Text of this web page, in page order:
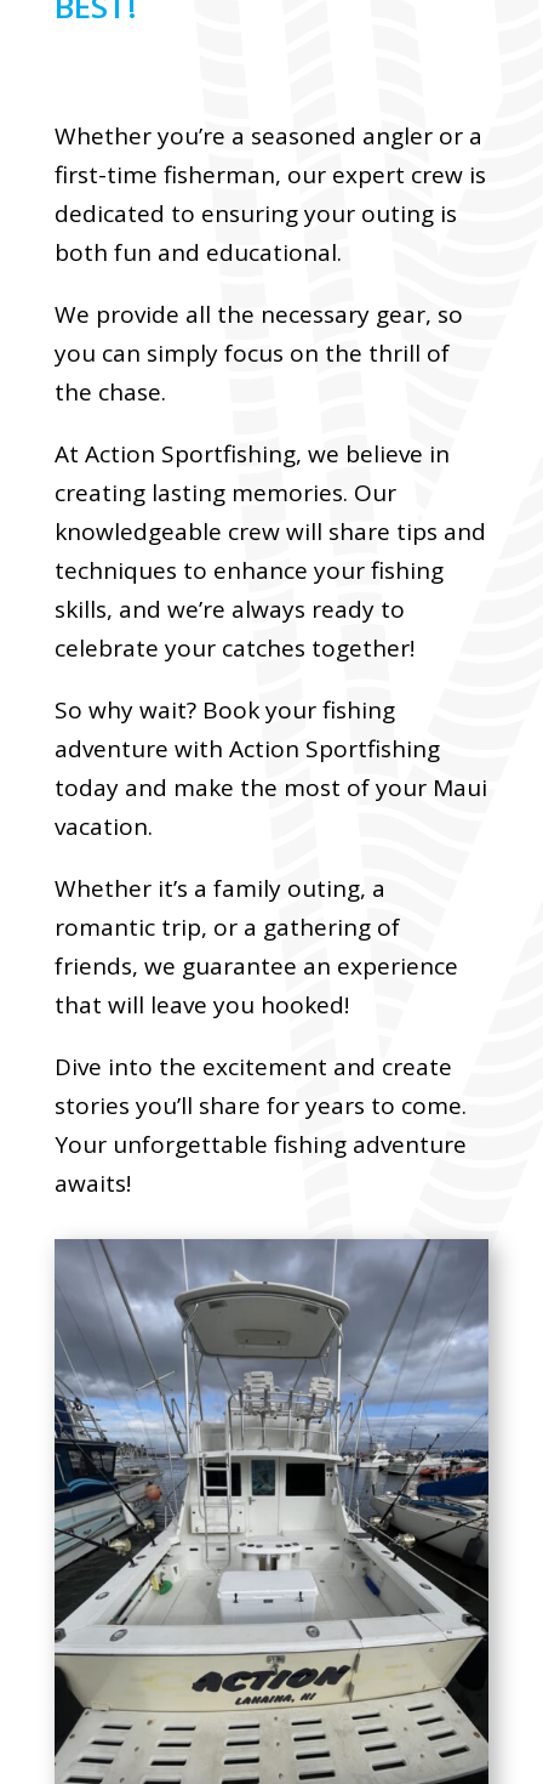
Whether you’re a seasoned angler or a
first-time fisherman, our expert crew is
dedicated to ensuring your outing is
both fun and educational.
We provide all the necessary gear, so
you can simply focus on the thrill of
the chase.
At Action Sportfishing, we believe in
creating lasting memories. Our
knowledgeable crew will share tips and
techniques to enhance your fishing
skills, and we’re always ready to
celebrate your catches together!
So why wait? Book your fishing
adventure with Action Sportfishing
today and make the most of your Maui
vacation.
Whether it’s a family outing, a
romantic trip, or a gathering of
friends, we guarantee an experience
that will leave you hooked!
Dive into the excitement and create
stories you’ll share for years to come.
Your unforgettable fishing adventure
awaits!